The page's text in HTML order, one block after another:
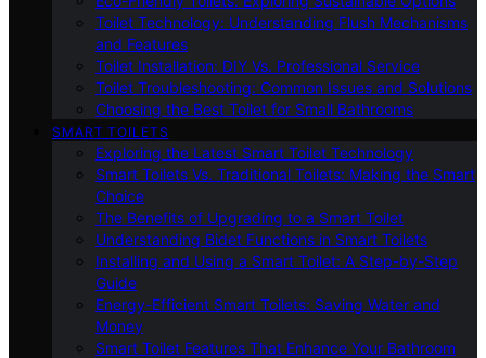
Toilet Technology: Understanding Flush Mechanisms
and Features
Toilet Installation: DIY Vs. Professional Service
Toilet Troubleshooting: Common Issues and Solutions
Choosing the Best Toilet for Small Bathrooms
SMART TOILETS
Exploring the Latest Smart Toilet Technology
Smart Toilets Vs. Traditional Toilets: Making the Smart
Choice
The Benefits of Upgrading to a Smart Toilet
Understanding Bidet Functions in Smart Toilets
Installing and Using a Smart Toilet: A Step-by-Step
Guide
Energy-Efficient Smart Toilets: Saving Water and
Money
Smart Toilet Features That Enhance Your Bathroom